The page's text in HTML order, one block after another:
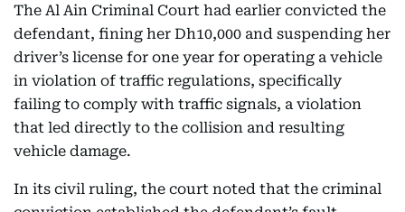
The Al Ain Criminal Court had earlier convicted the
defendant, fining her Dh10,000 and suspending her
driver’s license for one year for operating a vehicle
in violation of traffic regulations, specifically
failing to comply with traffic signals, a violation
that led directly to the collision and resulting
vehicle damage.
In its civil ruling, the court noted that the criminal